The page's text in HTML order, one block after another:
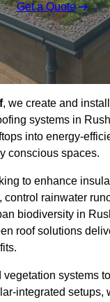
Get a Quote
, we create and
systems in
into energy-
conscious spaces.
to enhance
control rainwater
biodiversity in
roof solutions
vegetation systems
integrated setups,